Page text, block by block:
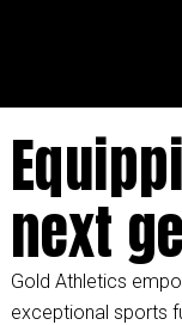
next
Gold Athletics
exceptional sports